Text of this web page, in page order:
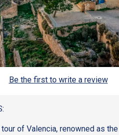
Be the first to write a review
of Valencia, renowned as